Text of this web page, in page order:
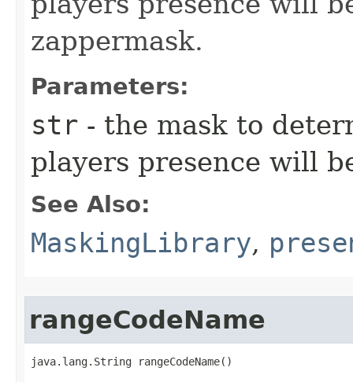
zappermask.
Parameters:
str - the mask to
players presence will
See Also:
MaskingLibrary,
rangeCodeName
java.lang.String rangeCodeName()